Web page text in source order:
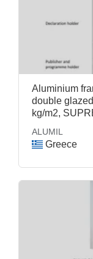
Aluminium
double
kg/m2,
ALUMIL
Greece